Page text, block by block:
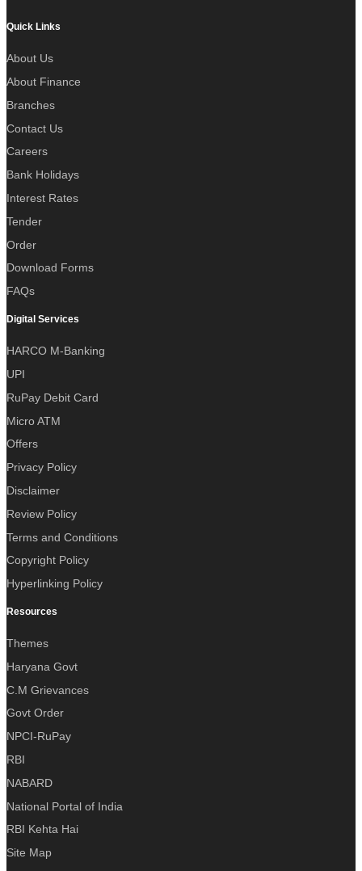
Quick Links
About Us
About Finance
Branches
Contact Us
Careers
Bank Holidays
Interest Rates
Tender
Order
Download Forms
FAQs
Digital Services
HARCO M-Banking
UPI
RuPay Debit Card
Micro ATM
Offers
Privacy Policy
Disclaimer
Review Policy
Terms and Conditions
Copyright Policy
Hyperlinking Policy
Resources
Themes
Haryana Govt
C.M Grievances
Govt Order
NPCI-RuPay
RBI
NABARD
National Portal of India
RBI Kehta Hai
Site Map